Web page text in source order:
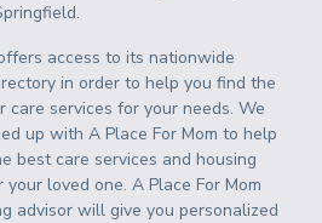
.
access to its nationwide
in order to help you find the
care services for your needs. We
up with A Place For Mom to help
best care services and housing
your loved one. A Place For Mom
advisor will give you personalized